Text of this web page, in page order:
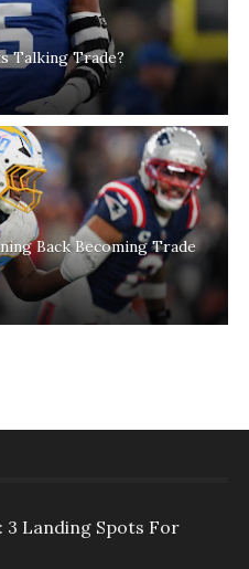
Talking Trade?
Back Becoming Trade
3 Landing Spots For